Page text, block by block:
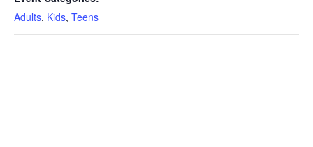
Adults, Kids, Teens